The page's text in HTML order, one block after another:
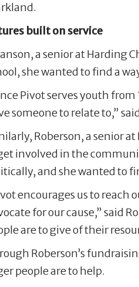
built on service
a senior at Harding
she wanted to find a
Pivot serves youth
someone to relate to,”
Roberson, a senior
involved in the
and she wanted to
encourages us to reach
for our cause,” said
are to give of their
Roberson’s
people are to help.